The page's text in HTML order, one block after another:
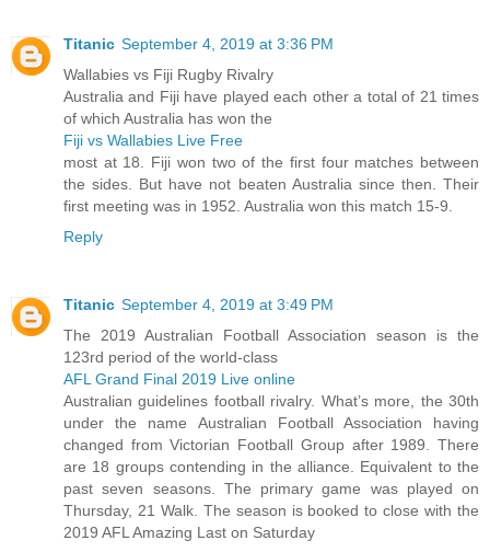
Titanic September 4, 2019 at 3:36 PM
Wallabies vs Fiji Rugby Rivalry
Australia and Fiji have played each other a total of 21 times
of which Australia has won the
Fiji vs Wallabies Live Free
most at 18. Fiji won two of the first four matches between
the sides. But have not beaten Australia since then. Their
first meeting was in 1952. Australia won this match 15-9.
Reply
Titanic September 4, 2019 at 3:49 PM
The 2019 Australian Football Association season is the
123rd period of the world-class
AFL Grand Final 2019 Live online
Australian guidelines football rivalry. What’s more, the 30th
under the name Australian Football Association having
changed from Victorian Football Group after 1989. There
are 18 groups contending in the alliance. Equivalent to the
past seven seasons. The primary game was played on
Thursday, 21 Walk. The season is booked to close with the
2019 AFL Amazing Last on Saturday